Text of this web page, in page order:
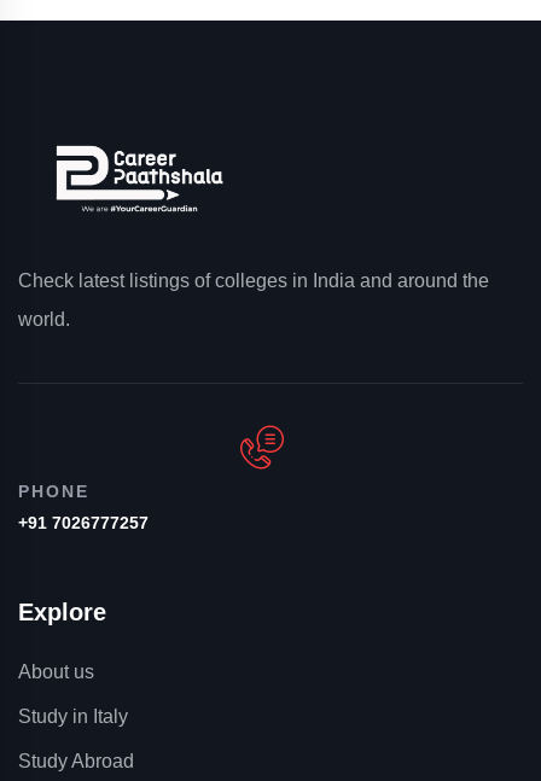
Check latest listings of colleges in India and around the
world.
PHONE
+91 7026777257
Explore
About us
Study in Italy
Study Abroad